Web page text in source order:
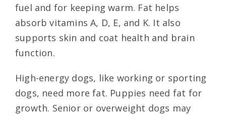
fuel and for keeping warm. Fat helps
absorb vitamins A, D, E, and K. It also
supports skin and coat health and brain
function.
High-energy dogs, like working or sporting
dogs, need more fat. Puppies need fat for
growth. Senior or overweight dogs may